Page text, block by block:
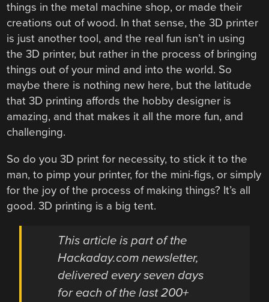
things in the metal machine shop, or made their
creations out of wood. In that sense, the 3D printer
is just another tool, and the real fun isn’t in using
the 3D printer, but rather in the process of bringing
things out of your mind and into the world. So
maybe there is nothing new here, but the latitude
that 3D printing affords the hobby designer is
amazing, and that makes it all the more fun, and
challenging.
So do you 3D print for necessity, to stick it to the
man, to pimp your printer, for the mini-figs, or simply
for the joy of the process of making things? It’s all
good. 3D printing is a big tent.
This article is part of the
Hackaday.com newsletter,
delivered every seven days
for each of the last 200+